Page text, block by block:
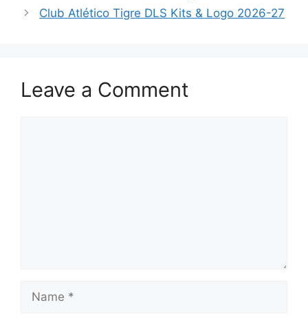
Club Atlético Tigre DLS Kits & Logo 2026-27
Leave a Comment
Name